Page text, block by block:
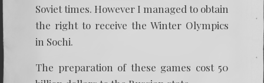
Soviet times. However I managed to obtain
the right to receive the Winter Olympics
in Sochi.
The preparation of these games cost 50